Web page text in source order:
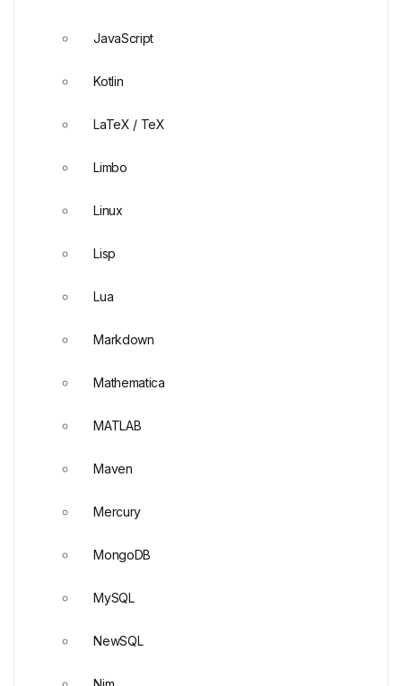
JavaScript
Kotlin
LaTeX / TeX
Limbo
Linux
Lisp
Lua
Markdown
Mathematica
MATLAB
Maven
Mercury
MongoDB
MySQL
NewSQL